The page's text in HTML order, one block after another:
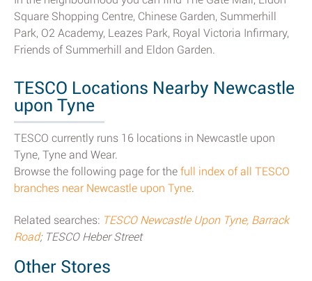
Square Shopping Centre, Chinese Garden, Summerhill
Park, O2 Academy, Leazes Park, Royal Victoria Infirmary,
Friends of Summerhill and Eldon Garden.
TESCO Locations Nearby Newcastle
upon Tyne
TESCO currently runs 16 locations in Newcastle upon
Tyne, Tyne and Wear.
Browse the following page for the full index of all TESCO
branches near Newcastle upon Tyne.
Related searches: TESCO Newcastle Upon Tyne, Barrack
Road; TESCO Heber Street
Other Stores